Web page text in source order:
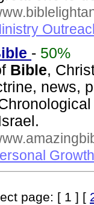
- 50%
Bible,
news,
page: [ 1 ] [